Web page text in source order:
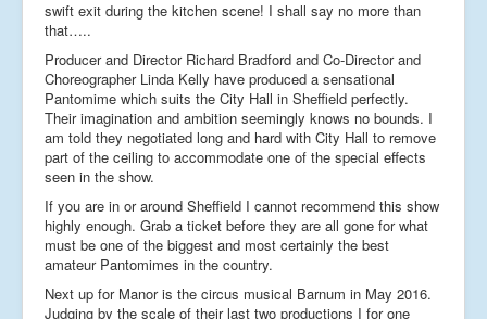
swift exit during the kitchen scene! I shall say no more than
that…..
Producer and Director Richard Bradford and Co-Director and
Choreographer Linda Kelly have produced a sensational
Pantomime which suits the City Hall in Sheffield perfectly.
Their imagination and ambition seemingly knows no bounds. I
am told they negotiated long and hard with City Hall to remove
part of the ceiling to accommodate one of the special effects
seen in the show.
If you are in or around Sheffield I cannot recommend this show
highly enough. Grab a ticket before they are all gone for what
must be one of the biggest and most certainly the best
amateur Pantomimes in the country.
Next up for Manor is the circus musical Barnum in May 2016.
Judging by the scale of their last two productions I for one